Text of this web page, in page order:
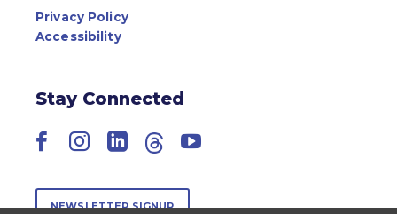
Privacy Policy
Accessibility
Stay Connected
Facebook
Instagram
LinkedIn
ThreadsYouTube
NEWSLETTER SIGNUP